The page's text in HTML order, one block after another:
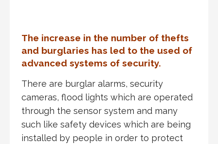
The increase in the number of thefts
and burglaries has led to the used of
advanced systems of security.
There are burglar alarms, security
cameras, flood lights which are operated
through the sensor system and many
such like safety devices which are being
installed by people in order to protect